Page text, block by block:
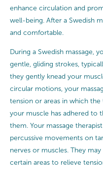
enhance circulation and
well-being. After a Swedish
and comfortable.
During a Swedish massage,
gentle, gliding strokes,
they gently knead your
circular motions, your
tension or areas in which
your muscle has adhered to
them. Your massage
percussive movements on
nerves or muscles. They
certain areas to relieve